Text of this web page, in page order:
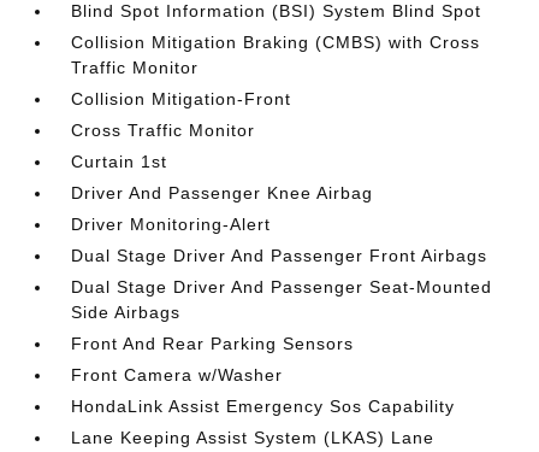
Blind Spot Information (BSI) System Blind Spot
Collision Mitigation Braking (CMBS) with Cross
Traffic Monitor
Collision Mitigation-Front
Cross Traffic Monitor
Curtain 1st
Driver And Passenger Knee Airbag
Driver Monitoring-Alert
Dual Stage Driver And Passenger Front Airbags
Dual Stage Driver And Passenger Seat-Mounted
Side Airbags
Front And Rear Parking Sensors
Front Camera w/Washer
HondaLink Assist Emergency Sos Capability
Lane Keeping Assist System (LKAS) Lane